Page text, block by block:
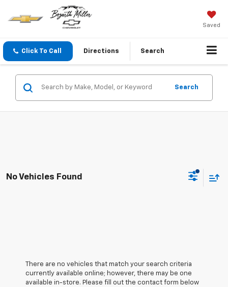
Saved
Click To Call Directions Search
Search
No Vehicles Found
There are no vehicles that match your search criteria
currently available online; however, there may be one
available in-store. Please fill out the contact form below